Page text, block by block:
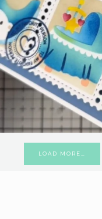
LOAD MORE…